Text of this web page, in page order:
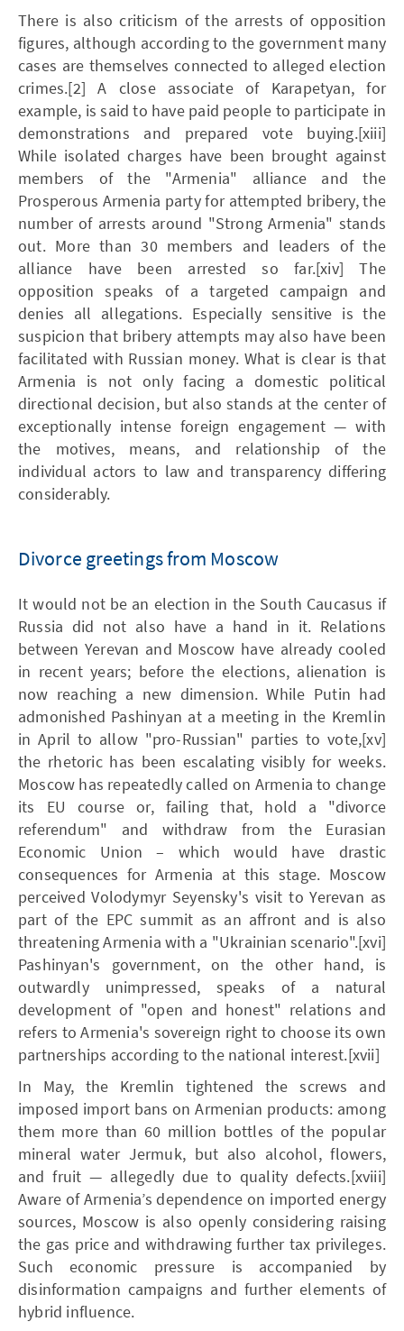
There is also criticism of the arrests of opposition
figures, although according to the government many
cases are themselves connected to alleged election
crimes.[2] A close associate of Karapetyan, for
example, is said to have paid people to participate in
demonstrations and prepared vote buying.[xiii]
While isolated charges have been brought against
members of the "Armenia" alliance and the
Prosperous Armenia party for attempted bribery, the
number of arrests around "Strong Armenia" stands
out. More than 30 members and leaders of the
alliance have been arrested so far.[xiv] The
opposition speaks of a targeted campaign and
denies all allegations. Especially sensitive is the
suspicion that bribery attempts may also have been
facilitated with Russian money. What is clear is that
Armenia is not only facing a domestic political
directional decision, but also stands at the center of
exceptionally intense foreign engagement — with
the motives, means, and relationship of the
individual actors to law and transparency differing
considerably.
Divorce greetings from Moscow
It would not be an election in the South Caucasus if
Russia did not also have a hand in it. Relations
between Yerevan and Moscow have already cooled
in recent years; before the elections, alienation is
now reaching a new dimension. While Putin had
admonished Pashinyan at a meeting in the Kremlin
in April to allow "pro-Russian" parties to vote,[xv]
the rhetoric has been escalating visibly for weeks.
Moscow has repeatedly called on Armenia to change
its EU course or, failing that, hold a "divorce
referendum" and withdraw from the Eurasian
Economic Union – which would have drastic
consequences for Armenia at this stage. Moscow
perceived Volodymyr Seyensky's visit to Yerevan as
part of the EPC summit as an affront and is also
threatening Armenia with a "Ukrainian scenario".[xvi]
Pashinyan's government, on the other hand, is
outwardly unimpressed, speaks of a natural
development of "open and honest" relations and
refers to Armenia's sovereign right to choose its own
partnerships according to the national interest.[xvii]
In May, the Kremlin tightened the screws and
imposed import bans on Armenian products: among
them more than 60 million bottles of the popular
mineral water Jermuk, but also alcohol, flowers,
and fruit — allegedly due to quality defects.[xviii]
Aware of Armenia’s dependence on imported energy
sources, Moscow is also openly considering raising
the gas price and withdrawing further tax privileges.
Such economic pressure is accompanied by
disinformation campaigns and further elements of
hybrid influence.